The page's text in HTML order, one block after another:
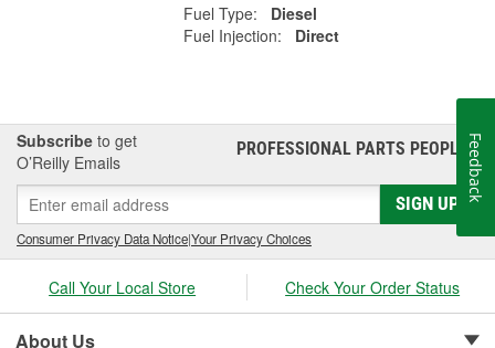
Fuel Type:
Diesel
Fuel Injection:
Direct
Subscribe to get
O’Reilly Emails
PROFESSIONAL PARTS PEOPLE®
SIGN UP
Consumer Privacy Data Notice|Your Privacy Choices
Call Your Local Store Check Your Order Status
About Us
Feedback